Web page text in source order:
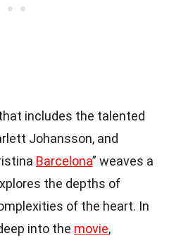
includes the talented
Johansson, and
Barcelona” weaves a
the depths of
of the heart. In
into the movie,